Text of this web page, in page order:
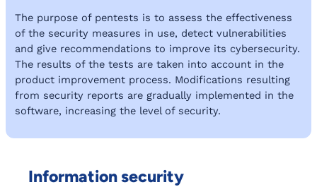
The purpose of pentests is to assess the effectiveness
of the security measures in use, detect vulnerabilities
and give recommendations to improve its cybersecurity.
The results of the tests are taken into account in the
product improvement process. Modifications resulting
from security reports are gradually implemented in the
software, increasing the level of security.
Information security